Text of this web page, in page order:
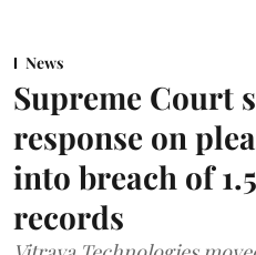
News
Supreme Court
response on
into breach of
records